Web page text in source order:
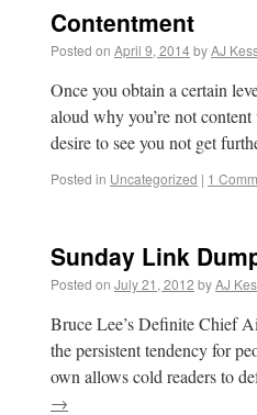
Contentment
Posted on April 9, 2014byAJ
Once you obtain a certain
aloud why you’re not
desire to see you not get
Posted in Uncategorized | 1
Sunday Link
Posted on July 21, 2012 byAJ
Bruce Lee’s Definite Chief
the persistent tendency for
own allows cold readers to
→